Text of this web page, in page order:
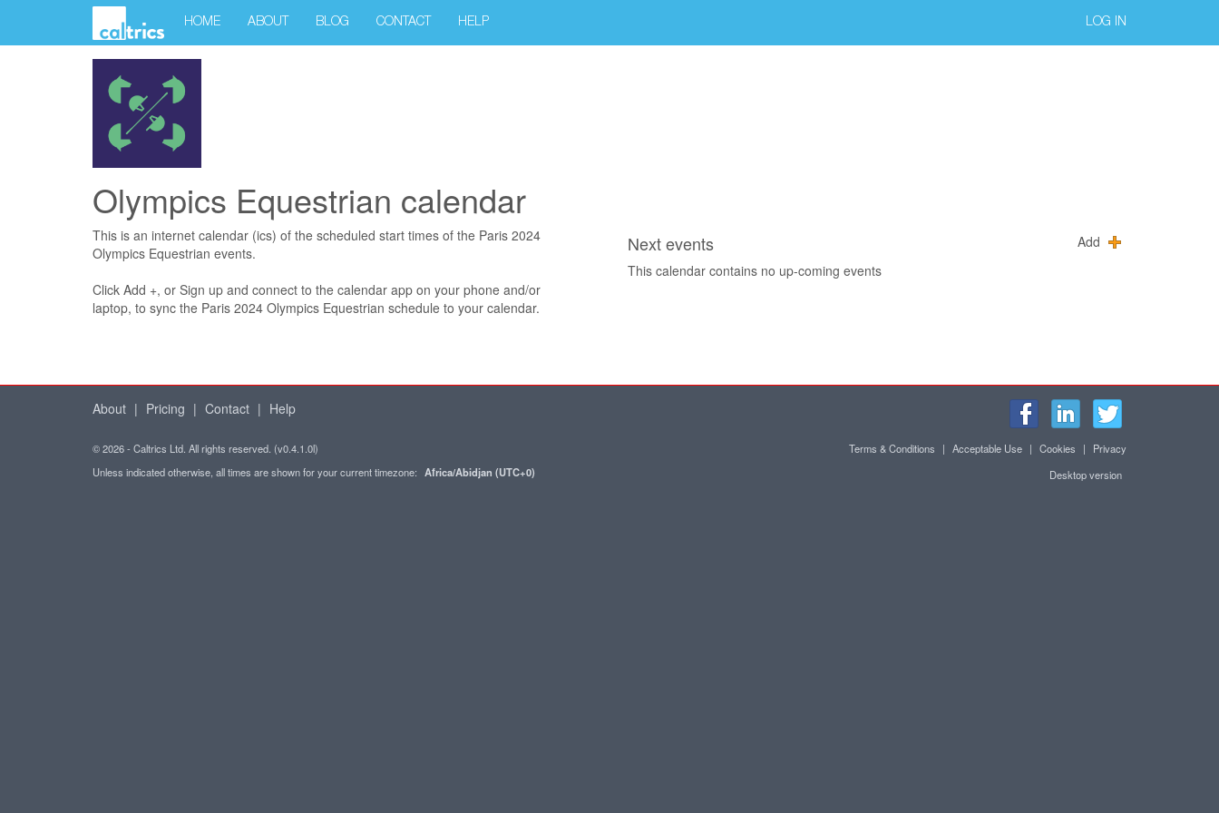
HOME ABOUT BLOG CONTACT HELP LOG IN
Olympics Equestrian calendar
Next events
Add
This calendar contains no up-coming events
This is an internet calendar (ics) of the scheduled start times of the Paris 2024
Olympics Equestrian events.
Click Add +, or Sign up and connect to the calendar app on your phone and/or
laptop, to sync the Paris 2024 Olympics Equestrian schedule to your calendar.
About | Pricing | Contact | Help
© 2026 - Caltrics Ltd. All rights reserved. (v0.4.1.0l) Terms & Conditions | Acceptable Use | Cookies |
Privacy
Unless indicated otherwise, all times are shown for your current timezone: Africa/Abidjan (UTC+0) Desktop version